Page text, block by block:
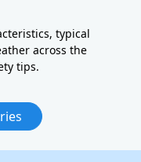
typical
across the
tips.